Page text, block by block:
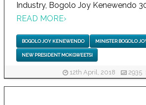
Industry, Bogolo Joy Kenewendo
READ MORE›
BOGOLO JOY KENEWENDO MINISTER BOGOLO
NEW PRESIDENT MOKGWEETSI
12th April, 2018 2935